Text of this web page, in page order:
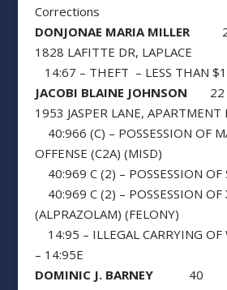
Corrections
DONJONAE MARIA MILLER
1828 LAFITTE DR, LAPLACE
14:67 – THEFT – LESS THAN
JACOBI BLAINE JOHNSON 22
1953 JASPER LANE, APARTMENT
40:966 (C) – POSSESSION OF
OFFENSE (C2A) (MISD)
40:969 C (2) – POSSESSION OF
40:969 C (2) – POSSESSION OF
(ALPRAZOLAM) (FELONY)
14:95 – ILLEGAL CARRYING OF
– 14:95E
DOMINIC J. BARNEY40